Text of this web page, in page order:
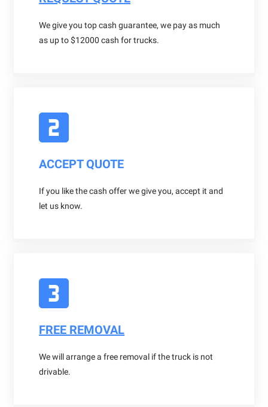
We give you top cash guarantee, we pay as much
as up to $12000 cash for trucks.
ACCEPT QUOTE
If you like the cash offer we give you, accept it and
let us know.
FREE REMOVAL
We will arrange a free removal if the truck is not
drivable.